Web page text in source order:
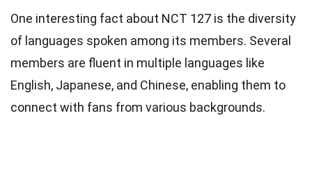
One interesting fact about NCT 127 is the diversity
of languages spoken among its members. Several
members are fluent in multiple languages like
English, Japanese, and Chinese, enabling them to
connect with fans from various backgrounds.